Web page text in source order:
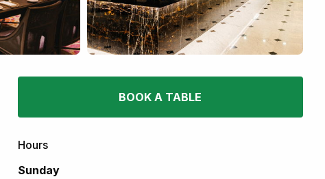
BOOK A TABLE
Hours
Sunday